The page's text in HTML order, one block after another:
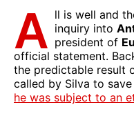
A ll is well and
inquiry into
president of
official statement.
the predictable result
called by Silva to
he was subject to an